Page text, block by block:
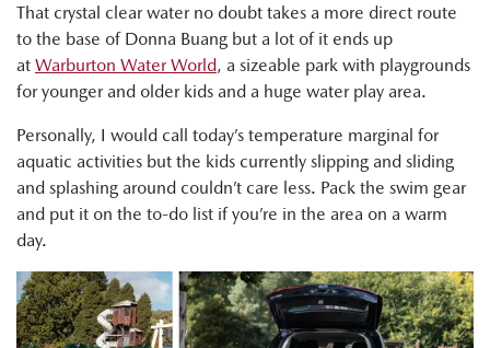
That crystal clear water no doubt takes a more direct route
to the base of Donna Buang but a lot of it ends up
at Warburton Water World, a sizeable park with playgrounds
for younger and older kids and a huge water play area.
Personally, I would call today’s temperature marginal for
aquatic activities but the kids currently slipping and sliding
and splashing around couldn’t care less. Pack the swim gear
and put it on the to-do list if you’re in the area on a warm
day.